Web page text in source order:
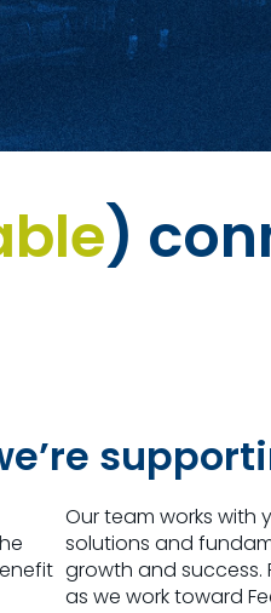
)
Our team works
solutions and
growth and success.
as we work toward